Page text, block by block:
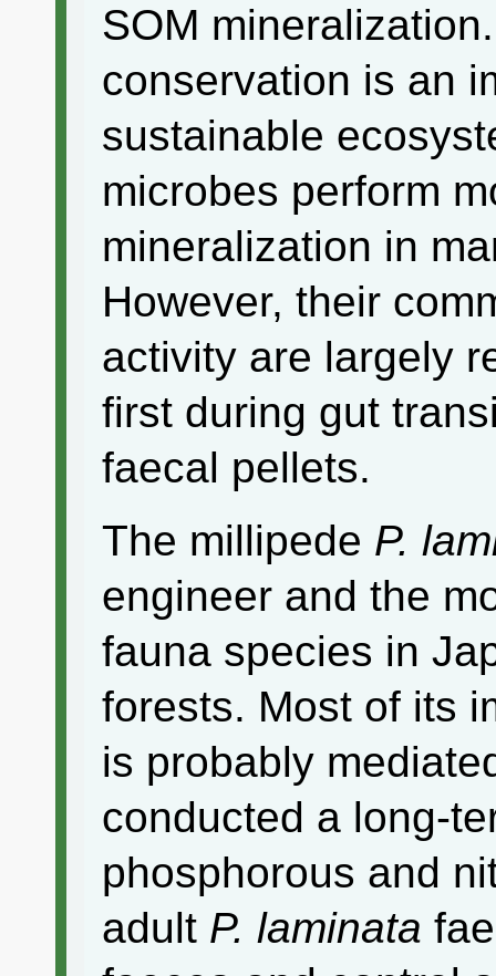
SOM
conservation is an
sustainable
microbes perform
mineralization in
However, their
activity are largely
first during gut
faecal pellets.
The millipede P.
engineer and the
fauna species in
forests. Most of its
is probably
conducted a long-
phosphorous and
adult P. laminata